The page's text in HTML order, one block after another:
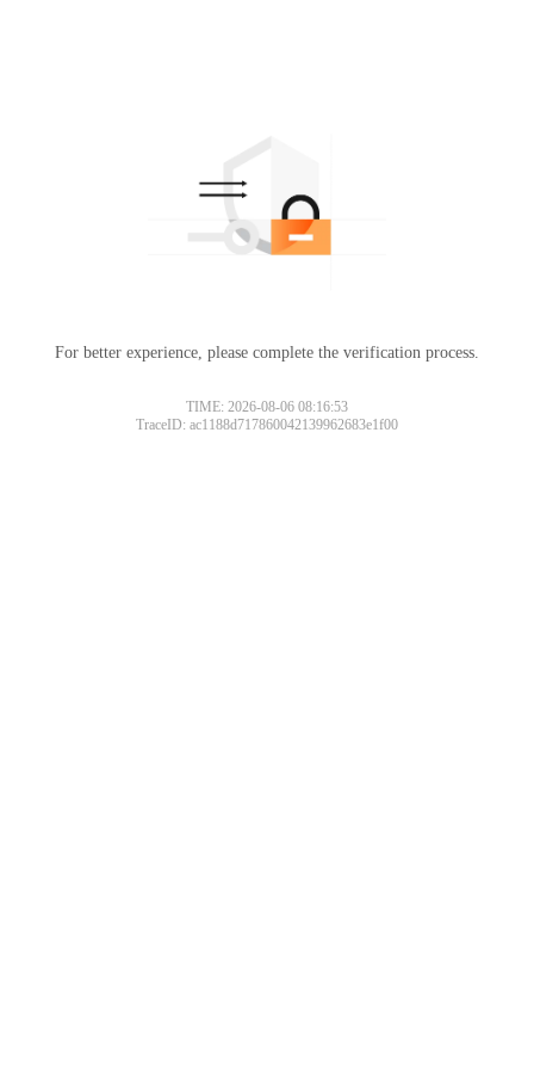
For better experience, please complete the verification process.
TIME: 2026-08-06 08:16:53
TraceID: ac1188d717860042139962683e1f00